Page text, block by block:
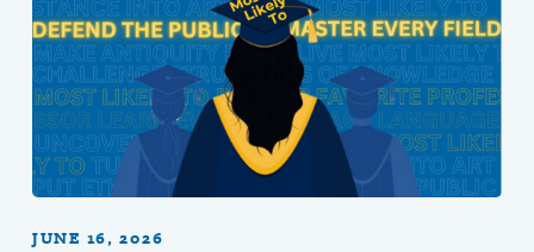
JUNE 16, 2026